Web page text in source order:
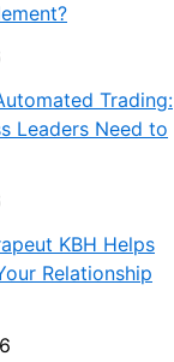
Trading:
Leaders Need to
KBH Helps
Relationship